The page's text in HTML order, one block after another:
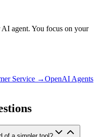
agent. You focus on your
Service →OpenAI Agents